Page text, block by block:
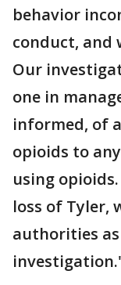
behavior
conduct, and
Our
one in
informed, of
opioids to
using
loss of Tyler,
authorities